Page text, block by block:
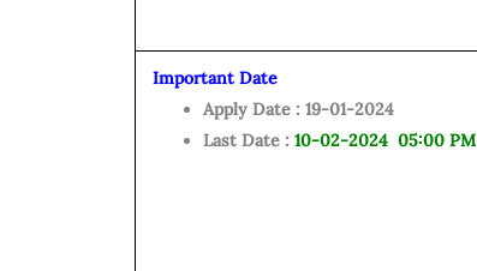
Important Date
Apply Date : 19-01-2024
Last Date : 10-02-2024 05:00 PM